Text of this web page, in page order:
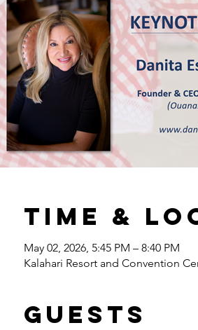
Time &
May 02, 2026, 5:45 PM – 8:40 PM
Kalahari Resort and Convention
Guests